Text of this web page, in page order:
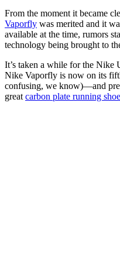
From the moment it became
Vaporfly was merited and it
available at the time, rumors
technology being brought to
It’s taken a while for the Nike
Nike Vaporfly is now on its
confusing, we know)—and
great carbon plate running shoe